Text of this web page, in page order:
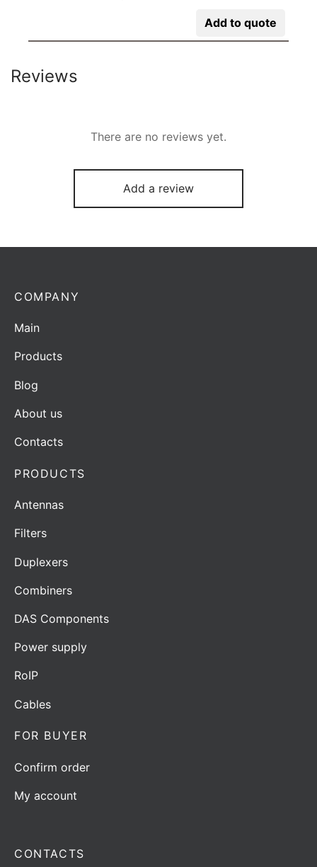
Add to quote
Reviews
There are no reviews yet.
Add a review
CONTACTS
PRODUCTS
Antennas
Filters
Duplexers
Combiners
DAS Components
Power supply
RoIP
Cables
FOR BUYER
Confirm order
My account
COMPANY
Main
Products
Blog
About us
Contacts